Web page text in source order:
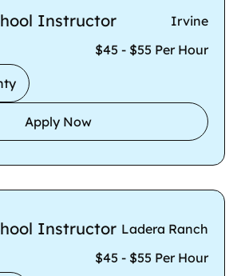
Instructor Irvine
$45 - $55 Per Hour
Apply Now
Instructor Ladera Ranch
$45 - $55 Per Hour